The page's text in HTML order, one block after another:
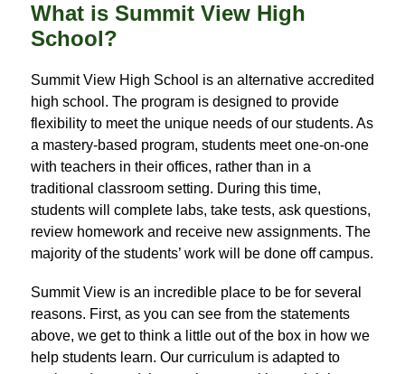
What is Summit View High
School?
Summit View High School is an alternative accredited
high school. The program is designed to provide
flexibility to meet the unique needs of our students. As
a mastery-based program, students meet one-on-one
with teachers in their offices, rather than in a
traditional classroom setting. During this time,
students will complete labs, take tests, ask questions,
review homework and receive new assignments. The
majority of the students’ work will be done off campus.
Summit View is an incredible place to be for several
reasons. First, as you can see from the statements
above, we get to think a little out of the box in how we
help students learn. Our curriculum is adapted to